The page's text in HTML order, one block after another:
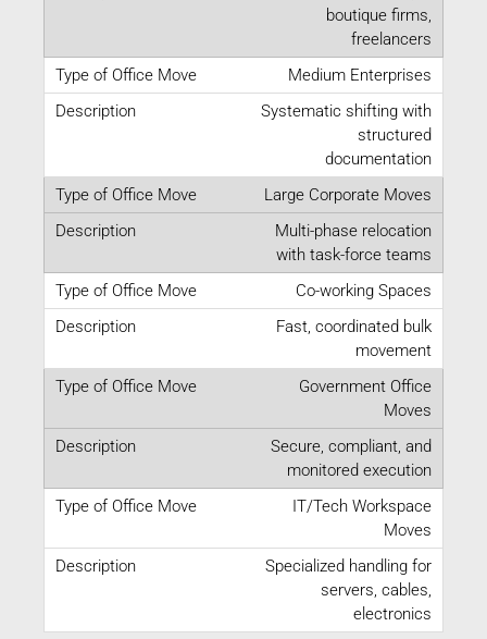
boutique firms,
freelancers
Medium Enterprises
Systematic shifting with
structured
documentation
Large Corporate Moves
Multi-phase relocation
with task-force teams
Co-working Spaces
Fast, coordinated bulk
movement
Government Office
Moves
Secure, compliant, and
monitored execution
IT/Tech Workspace
Moves
Specialized handling for
servers, cables,
electronics